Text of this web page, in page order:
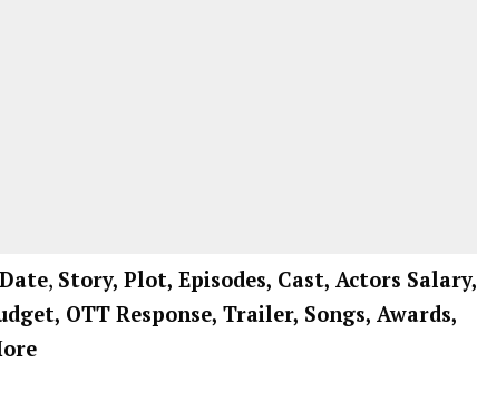
, Story, Plot, Episodes, Cast, Actors Salary,
OTT Response, Trailer, Songs, Awards,